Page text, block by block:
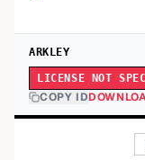
ARKLEY
LICENSE NOT
COPY ID